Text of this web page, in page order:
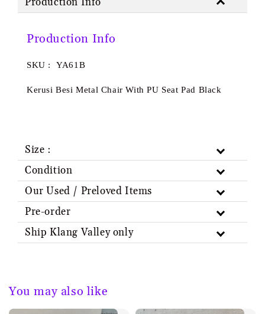
Production Info
SKU : YA61B
Kerusi Besi Metal Chair With PU Seat Pad Black
Size :
Condition
Our Used / Preloved Items
Pre-order
Ship Klang Valley only
You may also like